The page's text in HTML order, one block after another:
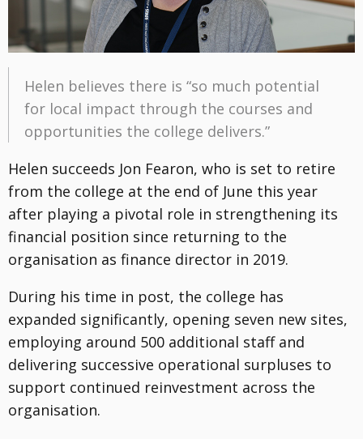
Helen believes there is “so much potential
for local impact through the courses and
opportunities the college delivers.”
Helen succeeds Jon Fearon, who is set to retire
from the college at the end of June this year
after playing a pivotal role in strengthening its
financial position since returning to the
organisation as finance director in 2019.
During his time in post, the college has
expanded significantly, opening seven new sites,
employing around 500 additional staff and
delivering successive operational surpluses to
support continued reinvestment across the
organisation.